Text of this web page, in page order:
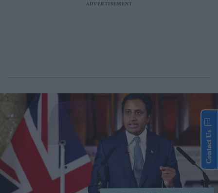
Contact Us